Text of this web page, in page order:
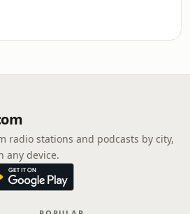
radio stations and podcasts by city,
any device.